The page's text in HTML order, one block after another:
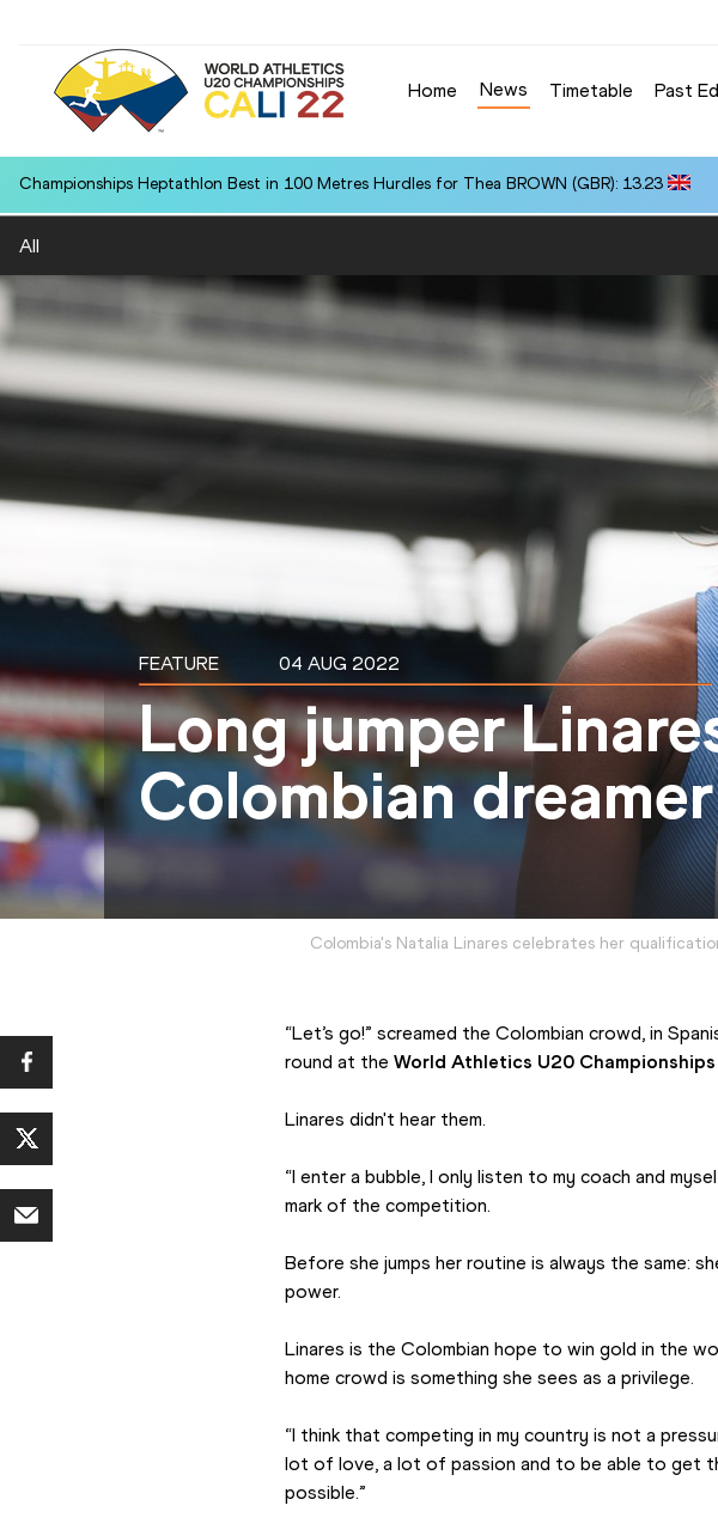
Home News Timetable Past
Championships Heptathlon Best in 100 Metres Hurdles for Thea BROWN (GBR): 13.23
All
FEATURE 04 AUG 2022
Long jumper
Colombian dreamer
Colombia's Natalia Linares celebrates her
“Let’s go!” screamed the Colombian crowd, in
round at the World Athletics U20
Linares didn't hear them.
“I enter a bubble, I only listen to my coach and
mark of the competition.
Before she jumps her routine is always the same:
power.
Linares is the Colombian hope to win gold in the
home crowd is something she sees as a privilege.
“I think that competing in my country is not a
lot of love, a lot of passion and to be able to get
possible.”